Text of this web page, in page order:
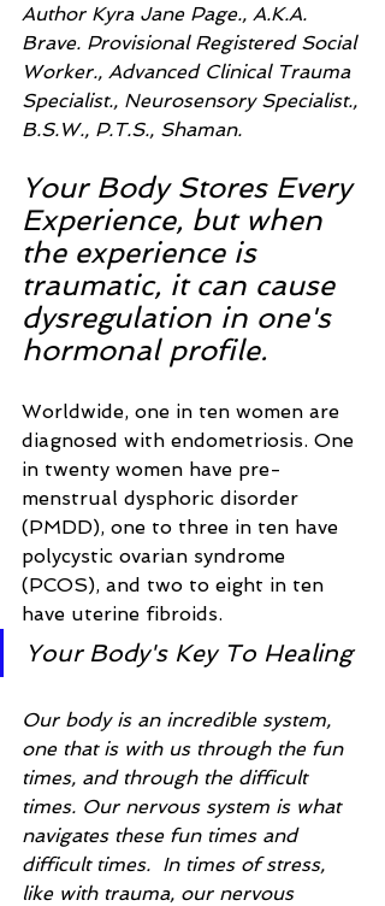
Author Kyra Jane Page., A.K.A.
Brave. Provisional Registered Social
Worker., Advanced Clinical Trauma
Specialist., Neurosensory Specialist.,
B.S.W., P.T.S., Shaman.
Your Body Stores Every
Experience, but when
the experience is
traumatic, it can cause
dysregulation in one's
hormonal profile.
Worldwide, one in ten women are
diagnosed with endometriosis. One
in twenty women have pre-
menstrual dysphoric disorder
(PMDD), one to three in ten have
polycystic ovarian syndrome
(PCOS), and two to eight in ten
have uterine fibroids.
Your Body's Key To Healing
Our body is an incredible system,
one that is with us through the fun
times, and through the difficult
times. Our nervous system is what
navigates these fun times and
difficult times.  In times of stress,
like with trauma, our nervous